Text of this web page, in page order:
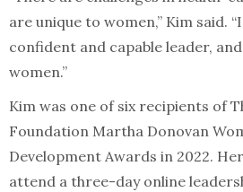
are unique to women,” Kim said.
confident and capable leader,
women.”
Kim was one of six recipients of
Foundation Martha Donovan
Development Awards in 2022.
attend a three-day online